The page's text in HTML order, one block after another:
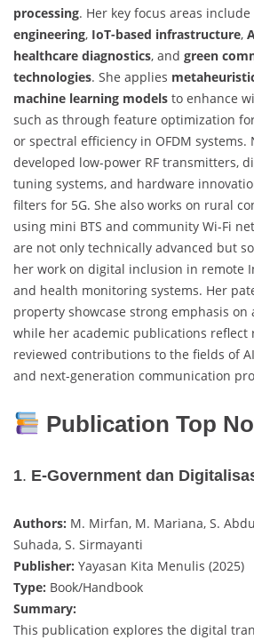
processing. Her key focus areas include
engineering, IoT-based infrastructure,
healthcare diagnostics, and green
technologies. She applies
machine learning models to enhance
such as through feature optimization
or spectral efficiency in OFDM systems.
developed low-power RF transmitters,
tuning systems, and hardware
filters for 5G. She also works on rural
using mini BTS and community Wi-Fi
are not only technically advanced but
her work on digital inclusion in remote
and health monitoring systems. Her
property showcase strong emphasis on
while her academic publications reflect
reviewed contributions to the fields of
and next-generation communication
Publication Top
1. E-Government dan
Authors: M. Mirfan, M. Mariana, S.
Suhada, S. Sirmayanti
Publisher: Yayasan Kita Menulis (2025)
Type: Book/Handbook
Summary:
This publication explores the digital